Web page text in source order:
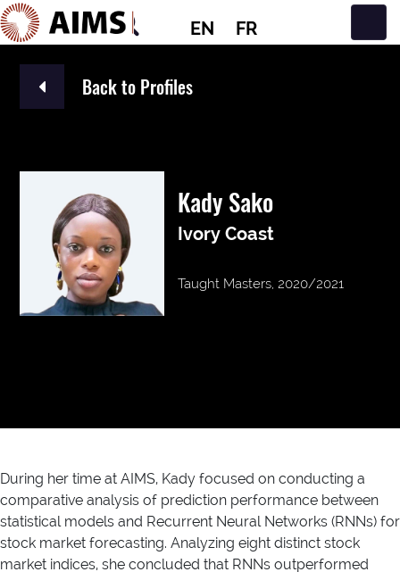
EN FR
Main Navigation
Back to Profiles
Kady Sako
Ivory Coast
Taught Masters, 2020/2021
During her time at AIMS, Kady focused on conducting a
comparative analysis of prediction performance between
statistical models and Recurrent Neural Networks (RNNs) for
stock market forecasting. Analyzing eight distinct stock
market indices, she concluded that RNNs outperformed